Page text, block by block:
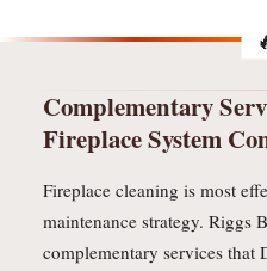
Complementary
Fireplace System
Fireplace cleaning is most
maintenance strategy. Riggs
complementary services that